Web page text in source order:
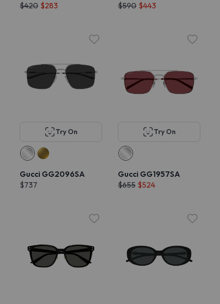
$420 $283
$590 $443
Try On
Gucci GG2096SA
$737
Try On
Gucci GG1957SA
$655 $524